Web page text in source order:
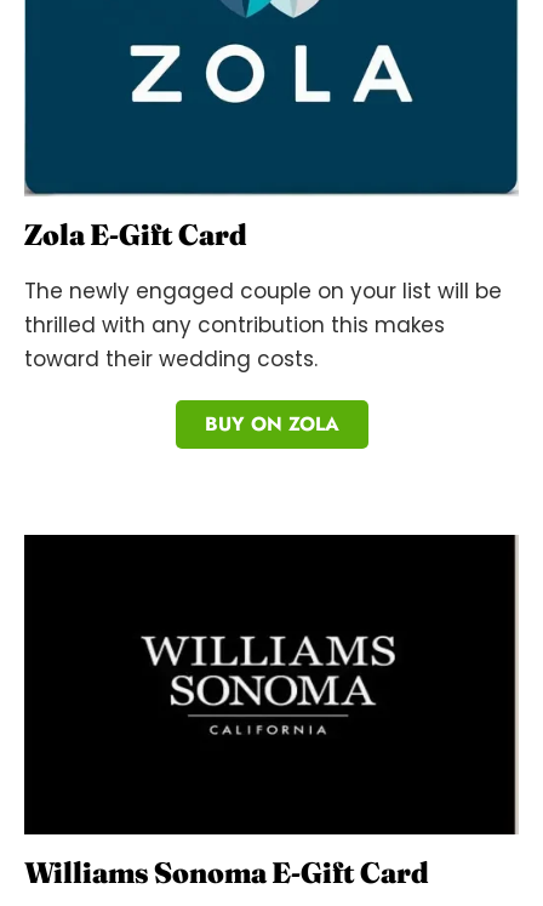
Zola E-Gift Card
The newly engaged couple on your list will be
thrilled with any contribution this makes
toward their wedding costs.
BUY ON ZOLA
Williams Sonoma E-Gift Card